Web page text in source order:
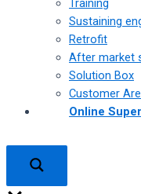
Training
Sustaining
Retrofit
After market
Solution Box
Customer
Online